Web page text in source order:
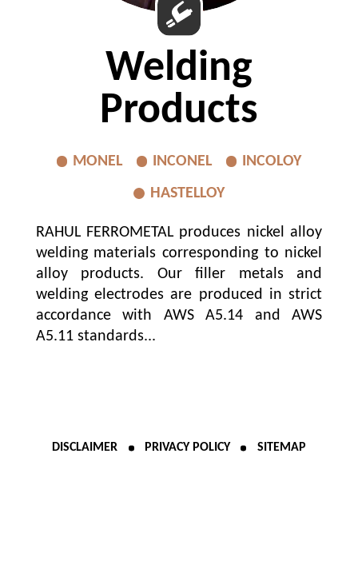
Welding
Products
MONEL INCONEL
INCOLOY
HASTELLOY
RAHUL FERROMETAL produces nickel alloy
welding materials corresponding to nickel
alloy products. Our filler metals and
welding electrodes are produced in strict
accordance with AWS A5.14 and AWS
A5.11 standards...
DISCLAIMER PRIVACY POLICY SITEMAP